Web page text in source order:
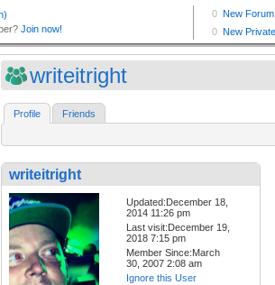
writeitright
Profile Friends
writeitright
Updated:December 18,
2014 11:26 pm
Last visit:December 19,
2018 7:15 pm
Member Since:March
30, 2007 2:08 am
Ignore this User